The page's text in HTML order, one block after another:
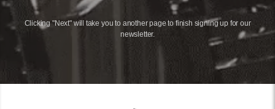
Clicking "Next" will take you to another page to finish signing up for our
newsletter.